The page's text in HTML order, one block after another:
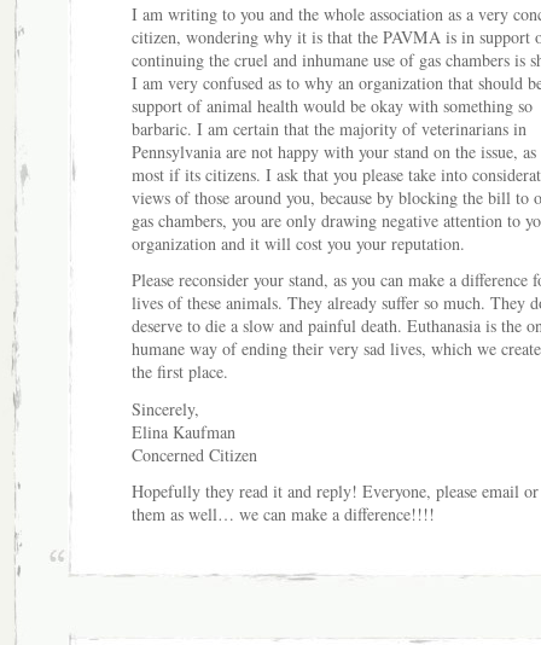
I am writing to you and the whole association as a very
citizen, wondering why it is that the PAVMA is in support
continuing the cruel and inhumane use of gas chambers is
I am very confused as to why an organization that should
support of animal health would be okay with something so
barbaric. I am certain that the majority of veterinarians in
Pennsylvania are not happy with your stand on the issue,
most if its citizens. I ask that you please take into
views of those around you, because by blocking the bill to
gas chambers, you are only drawing negative attention to
organization and it will cost you your reputation.
Please reconsider your stand, as you can make a difference
lives of these animals. They already suffer so much. They
deserve to die a slow and painful death. Euthanasia is the
humane way of ending their very sad lives, which we
the first place.
Sincerely,
Elina Kaufman
Concerned Citizen
Hopefully they read it and reply! Everyone, please email
them as well… we can make a difference!!!!